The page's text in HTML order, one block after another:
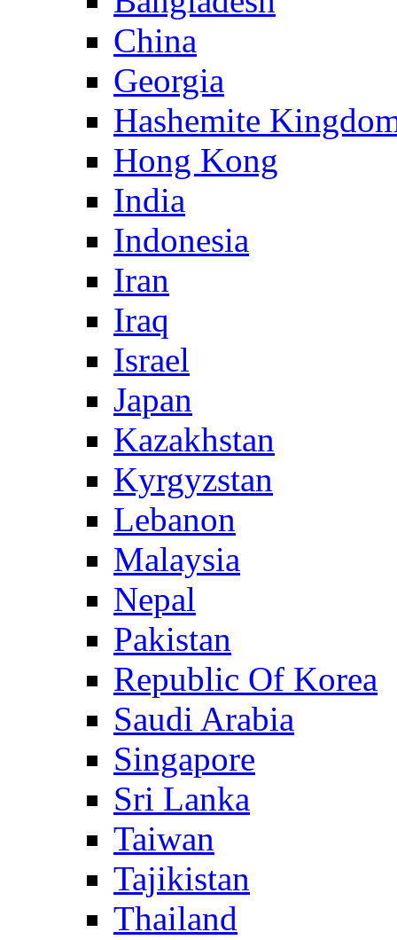
China
Georgia
Hashemite
Hong Kong
India
Indonesia
Iran
Iraq
Israel
Japan
Kazakhstan
Kyrgyzstan
Lebanon
Malaysia
Nepal
Pakistan
Republic Of Korea
Saudi Arabia
Singapore
Sri Lanka
Taiwan
Tajikistan
Thailand